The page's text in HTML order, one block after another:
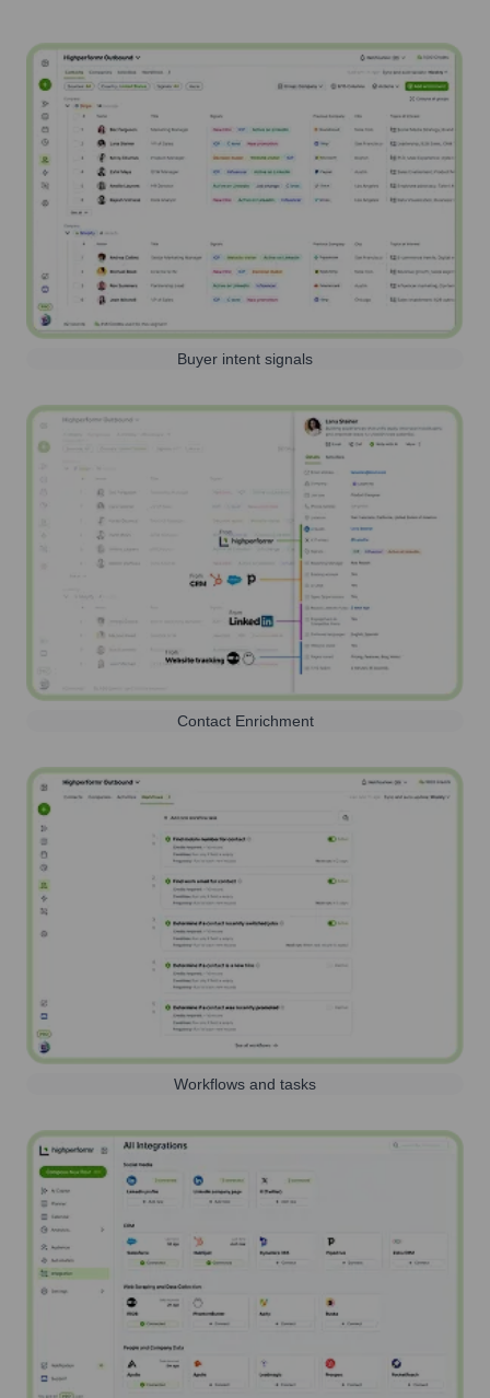
Buyer intent signals
Contact Enrichment
Workflows and tasks